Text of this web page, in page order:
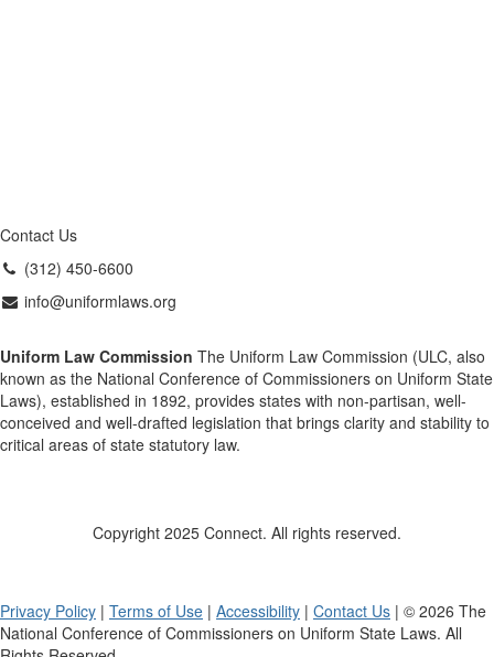
Contact Us
(312) 450-6600
info@uniformlaws.org
Uniform Law Commission The Uniform Law Commission (ULC, also
known as the National Conference of Commissioners on Uniform State
Laws), established in 1892, provides states with non-partisan, well-
conceived and well-drafted legislation that brings clarity and stability to
critical areas of state statutory law.
Copyright 2025 Connect. All rights reserved.
Privacy Policy | Terms of Use | Accessibility | Contact Us | © 2026 The
National Conference of Commissioners on Uniform State Laws. All